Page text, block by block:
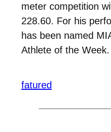
meter competition
228.60. For his
has been named
Athlete of the Week.
fatured